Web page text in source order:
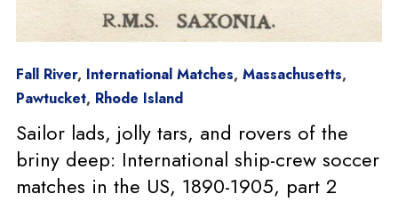
Fall River, International Matches, Massachusetts,
Pawtucket, Rhode Island
Sailor lads, jolly tars, and rovers of the
briny deep: International ship-crew soccer
matches in the US, 1890-1905, part 2